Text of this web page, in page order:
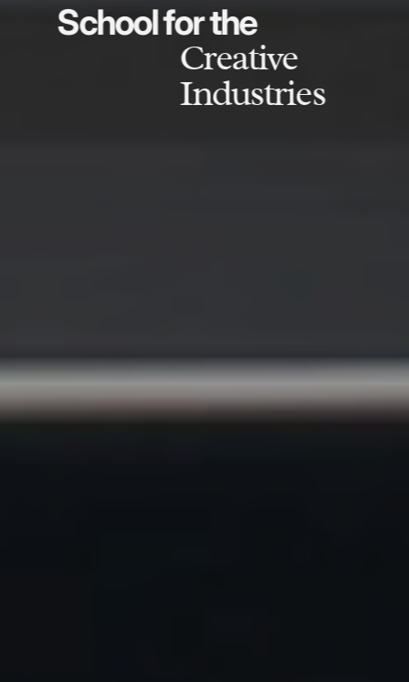
School for the
Creative
Industries